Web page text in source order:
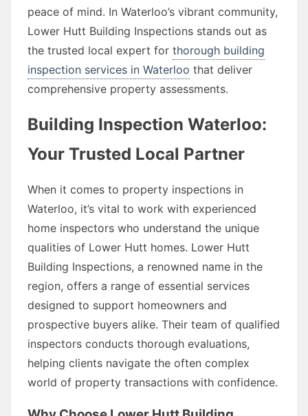
peace of mind. In Waterloo’s vibrant community,
Lower Hutt Building Inspections stands out as
the trusted local expert for thorough building
inspection services in Waterloo that deliver
comprehensive property assessments.
Building Inspection Waterloo:
Your Trusted Local Partner
When it comes to property inspections in
Waterloo, it’s vital to work with experienced
home inspectors who understand the unique
qualities of Lower Hutt homes. Lower Hutt
Building Inspections, a renowned name in the
region, offers a range of essential services
designed to support homeowners and
prospective buyers alike. Their team of qualified
inspectors conducts thorough evaluations,
helping clients navigate the often complex
world of property transactions with confidence.